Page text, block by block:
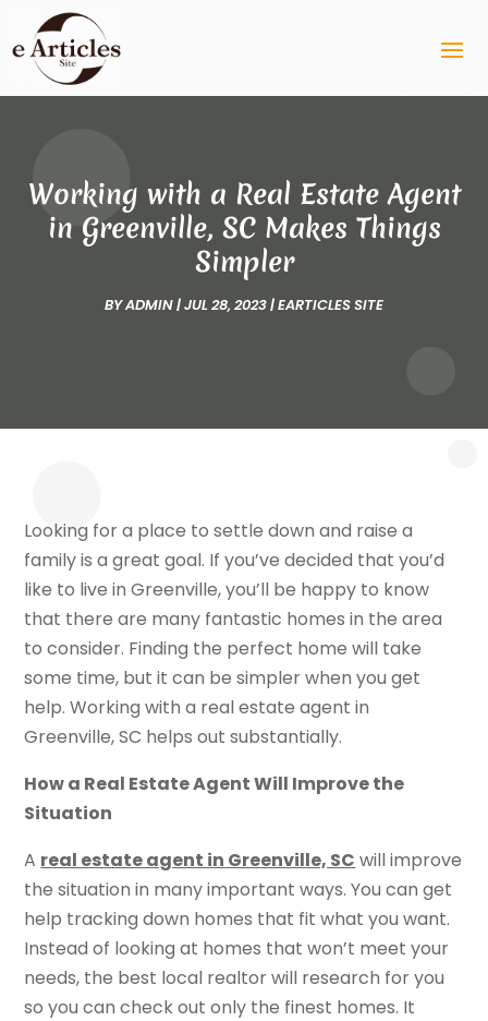
Working with a Real Estate Agent
in Greenville, SC Makes Things
Simpler
BYADMIN|JUL 28, 2023|EARTICLES SITE
Looking for a place to settle down and raise a
family is a great goal. If you’ve decided that you’d
like to live in Greenville, you’ll be happy to know
that there are many fantastic homes in the area
to consider. Finding the perfect home will take
some time, but it can be simpler when you get
help. Working with a real estate agent in
Greenville, SC helps out substantially.
How a Real Estate Agent Will Improve the
Situation
A real estate agent in Greenville, SC will improve
the situation in many important ways. You can get
help tracking down homes that fit what you want.
Instead of looking at homes that won’t meet your
needs, the best local realtor will research for you
so you can check out only the finest homes. It